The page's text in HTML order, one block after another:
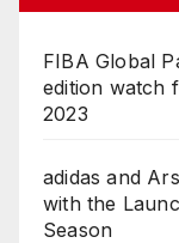
FIBA Global
edition watch
2023
adidas and
with the
Season